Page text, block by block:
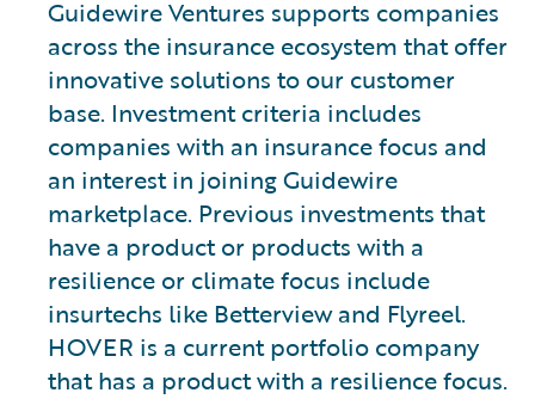
Guidewire Ventures supports companies
across the insurance ecosystem that offer
innovative solutions to our customer
base. Investment criteria includes
companies with an insurance focus and
an interest in joining Guidewire
marketplace. Previous investments that
have a product or products with a
resilience or climate focus include
insurtechs like Betterview and Flyreel.
HOVER is a current portfolio company
that has a product with a resilience focus.